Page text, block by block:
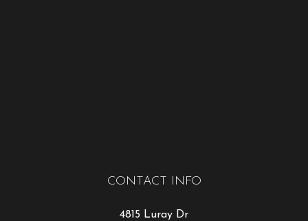
CONTACT INFO
4815 Luray Dr